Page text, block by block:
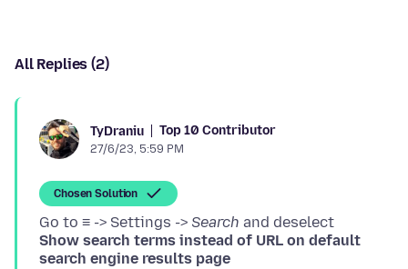
All Replies (2)
TyDraniu Top 10 Contributor
27/6/23, 5:59 PM
Chosen Solution
Go to ≡ -> Settings -> Search and deselect
Show search terms instead of URL on default
search engine results page